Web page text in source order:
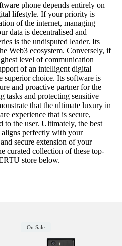
phone depends entirely on
lifestyle. If your priority is
of the internet, managing
data is decentralised and
is the undisputed leader. Its
Web3 ecosystem. Conversely, if
level of communication
of an intelligent digital
superior choice. Its software is
and proactive partner for the
tasks and protecting sensitive
that the ultimate luxury in
experience that is secure,
the user. Ultimately, the best
perfectly with your
secure extension of your
curated collection of these top-
store below.
On Sale